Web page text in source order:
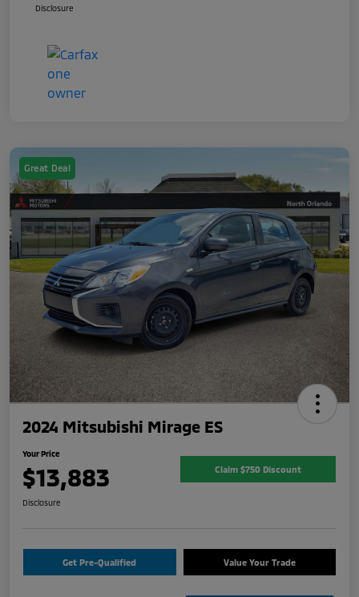
Disclosure
Great Deal
2024 Mitsubishi Mirage ES
Your Price
$13,883 Claim $750 Discount
Disclosure
Get Pre-Qualified Value Your Trade